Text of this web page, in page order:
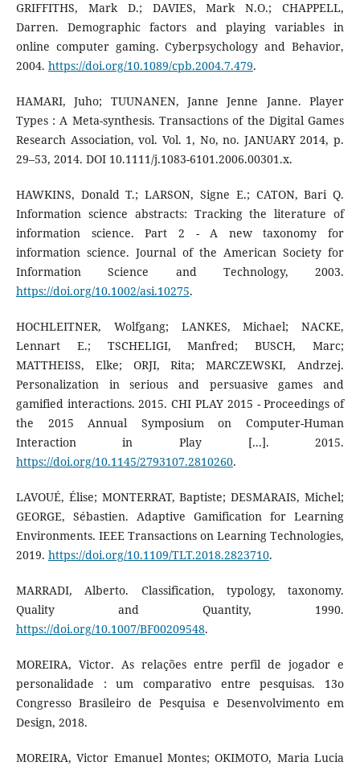
GRIFFITHS, Mark D.; DAVIES, Mark N.O.; CHAPPELL,
Darren. Demographic factors and playing variables in
online computer gaming. Cyberpsychology and Behavior,
2004. https://doi.org/10.1089/cpb.2004.7.479.
HAMARI, Juho; TUUNANEN, Janne Jenne Janne. Player
Types : A Meta-synthesis. Transactions of the Digital Games
Research Association, vol. Vol. 1, No, no. JANUARY 2014, p.
29–53, 2014. DOI 10.1111/j.1083-6101.2006.00301.x.
HAWKINS, Donald T.; LARSON, Signe E.; CATON, Bari Q.
Information science abstracts: Tracking the literature of
information science. Part 2 - A new taxonomy for
information science. Journal of the American Society for
Information Science and Technology, 2003.
https://doi.org/10.1002/asi.10275.
HOCHLEITNER, Wolfgang; LANKES, Michael; NACKE,
Lennart E.; TSCHELIGI, Manfred; BUSCH, Marc;
MATTHEISS, Elke; ORJI, Rita; MARCZEWSKI, Andrzej.
Personalization in serious and persuasive games and
gamified interactions. 2015. CHI PLAY 2015 - Proceedings of
the 2015 Annual Symposium on Computer-Human
Interaction in Play [...]. 2015.
https://doi.org/10.1145/2793107.2810260.
LAVOUÉ, Élise; MONTERRAT, Baptiste; DESMARAIS, Michel;
GEORGE, Sébastien. Adaptive Gamification for Learning
Environments. IEEE Transactions on Learning Technologies,
2019. https://doi.org/10.1109/TLT.2018.2823710.
MARRADI, Alberto. Classification, typology, taxonomy.
Quality and Quantity, 1990.
https://doi.org/10.1007/BF00209548.
MOREIRA, Victor. As relações entre perfil de jogador e
personalidade : um comparativo entre pesquisas. 13o
Congresso Brasileiro de Pesquisa e Desenvolvimento em
Design, 2018.
MOREIRA, Victor Emanuel Montes; OKIMOTO, Maria Lucia